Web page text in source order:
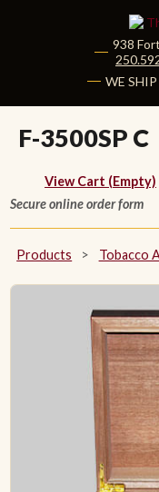
Cigar
938
|
WE
F-3500SP C
View Cart (Empty)
Secure online order form
Products > Tobacco